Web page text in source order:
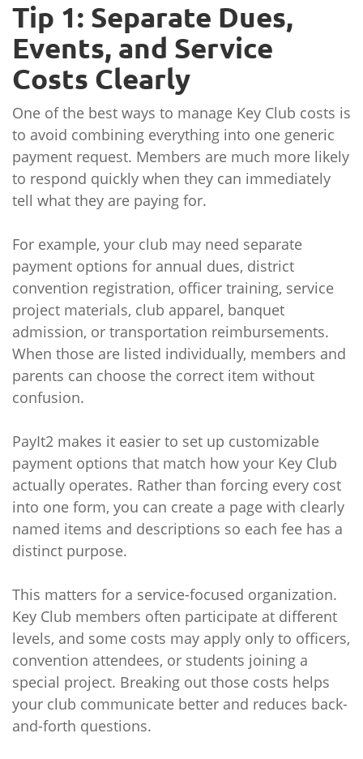
Tip 1: Separate Dues,
Events, and Service
Costs Clearly
One of the best ways to manage Key Club costs is
to avoid combining everything into one generic
payment request. Members are much more likely
to respond quickly when they can immediately
tell what they are paying for.
For example, your club may need separate
payment options for annual dues, district
convention registration, officer training, service
project materials, club apparel, banquet
admission, or transportation reimbursements.
When those are listed individually, members and
parents can choose the correct item without
confusion.
PayIt2 makes it easier to set up customizable
payment options that match how your Key Club
actually operates. Rather than forcing every cost
into one form, you can create a page with clearly
named items and descriptions so each fee has a
distinct purpose.
This matters for a service-focused organization.
Key Club members often participate at different
levels, and some costs may apply only to officers,
convention attendees, or students joining a
special project. Breaking out those costs helps
your club communicate better and reduces back-
and-forth questions.